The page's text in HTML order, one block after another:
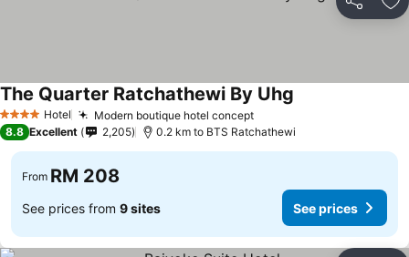
Share
4 Stars Hotel Modern boutique hotel concept
The Quarter Ratchathewi By Uhg
8.8 Excellent 2,205 0.2 km to BTS Ratchathewi
From RM 208
See prices from 9 sites See prices